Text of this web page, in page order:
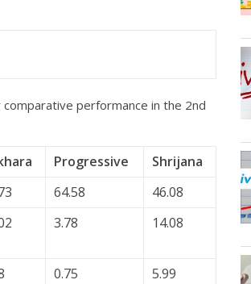
performance in the 2nd
Progressive
Shrijana
64.58
46.08
3.78 14.08
0.75
5.99